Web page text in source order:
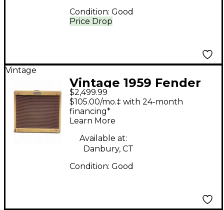
Price Drop
Condition: Good
Vintage
Vintage 1959 Fender
PRINCETON Tube
Guitar Combo Amp
$2,499.99
$105.00/mo.‡ with 24-month
financing*
Learn More
Available at:
Danbury, CT
Condition: Good